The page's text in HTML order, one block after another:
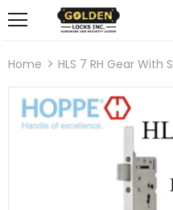
Home HLS 7 RH Gear With